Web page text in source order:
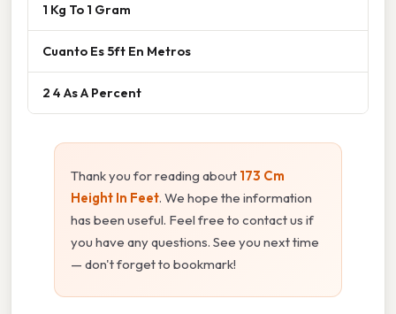
1 Kg To 1 Gram
Cuanto Es 5ft En Metros
2 4 As A Percent
Thank you for reading about 173 Cm
Height In Feet. We hope the information
has been useful. Feel free to contact us if
you have any questions. See you next time
— don't forget to bookmark!